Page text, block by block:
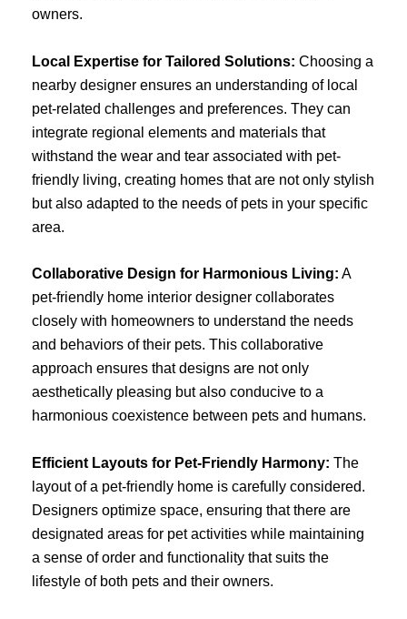
owners.
Local Expertise for Tailored Solutions: Choosing a
nearby designer ensures an understanding of local
pet-related challenges and preferences. They can
integrate regional elements and materials that
withstand the wear and tear associated with pet-
friendly living, creating homes that are not only stylish
but also adapted to the needs of pets in your specific
area.
Collaborative Design for Harmonious Living: A
pet-friendly home interior designer collaborates
closely with homeowners to understand the needs
and behaviors of their pets. This collaborative
approach ensures that designs are not only
aesthetically pleasing but also conducive to a
harmonious coexistence between pets and humans.
Efficient Layouts for Pet-Friendly Harmony: The
layout of a pet-friendly home is carefully considered.
Designers optimize space, ensuring that there are
designated areas for pet activities while maintaining
a sense of order and functionality that suits the
lifestyle of both pets and their owners.